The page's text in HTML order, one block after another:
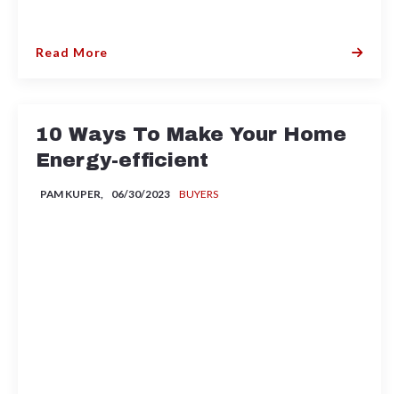
Read More
10 Ways To Make Your Home
Energy-efficient
PAM KUPER, BUYERS
06/30/2023